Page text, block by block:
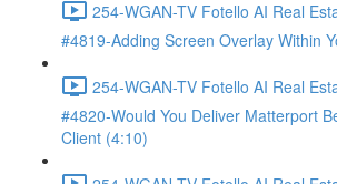
254-WGAN-TV Fotello AI Real
#4819-Adding Screen Overlay Within
254-WGAN-TV Fotello AI Real
#4820-Would You Deliver Matterport
Client (4:10)